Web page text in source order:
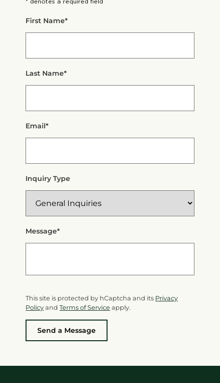
First Name*
Last Name*
Email*
Inquiry Type
Message*
This site is protected by hCaptcha and its Privacy
Policy andTerms of Service apply.
Send a Message